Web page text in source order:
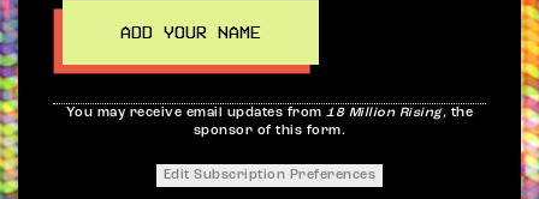
You may receive email updates from18 Million Rising, the
sponsor of this form.
Edit Subscription Preferences